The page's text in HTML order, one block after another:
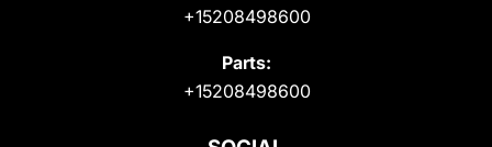
+15208498600
Parts:
+15208498600